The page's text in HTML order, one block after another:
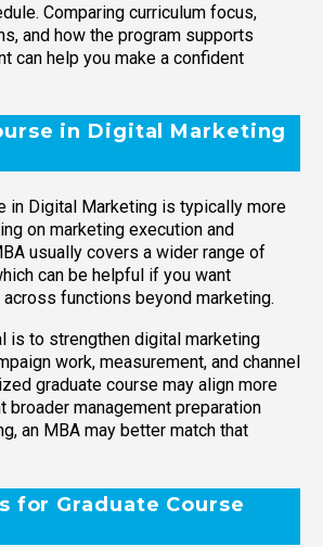
Comparing curriculum focus,
and how the program supports
can help you make a confident
in Digital Marketing
in Digital Marketing is typically more
on marketing execution and
usually covers a wider range of
can be helpful if you want
functions beyond marketing.
is to strengthen digital marketing
work, measurement, and channel
graduate course may align more
broader management preparation
an MBA may better match that
for Graduate Course